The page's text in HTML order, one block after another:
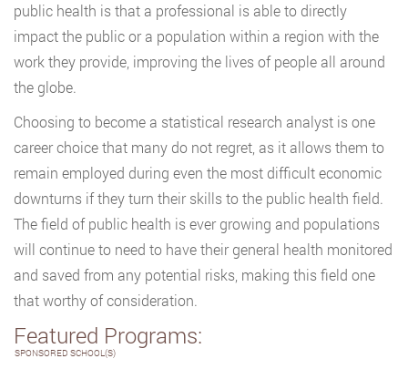
public health is that a professional is able to directly
impact the public or a population within a region with the
work they provide, improving the lives of people all around
the globe.
Choosing to become a statistical research analyst is one
career choice that many do not regret, as it allows them to
remain employed during even the most difficult economic
downturns if they turn their skills to the public health field.
The field of public health is ever growing and populations
will continue to need to have their general health monitored
and saved from any potential risks, making this field one
that worthy of consideration.
Featured Programs:
SPONSORED SCHOOL(S)